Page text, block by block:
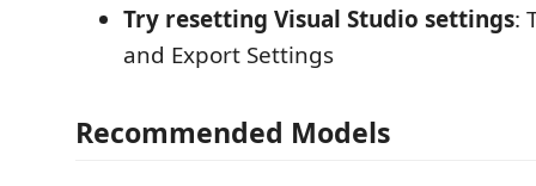
Try resetting Visual Studio settings:
and Export Settings
Recommended Models